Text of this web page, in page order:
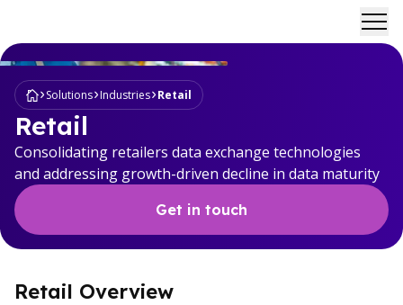
Solutions Industries Retail
Retail
Consolidating retailers data exchange technologies
and addressing growth-driven decline in data maturity
Get in touch
Retail Overview